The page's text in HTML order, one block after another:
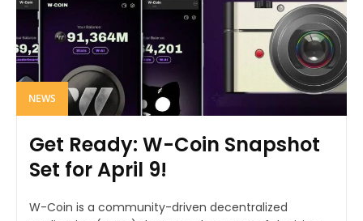
NEWS
Get Ready: W-Coin Snapshot
Set for April 9!
W-Coin is a community-driven decentralized